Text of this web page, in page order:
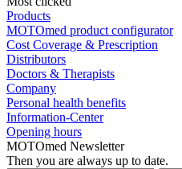
Products
MOTOmed product configurator
Cost Coverage & Prescription
Distributors
Doctors & Therapists
Company
Personal health benefits
Information-Center
Opening hours
MOTOmed Newsletter
Then you are always up to date.